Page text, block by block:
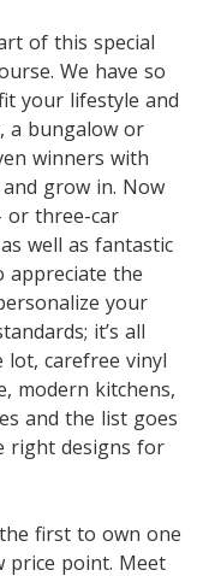
of this special
We have so
your lifestyle and
a bungalow or
winners with
grow in. Now
or three-car
well as fantastic
appreciate the
your
it’s all
lot, carefree vinyl
modern kitchens,
and the list goes
right designs for
first to own one
price point. Meet